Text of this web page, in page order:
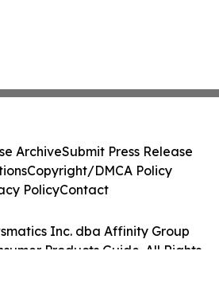
Inc. dba Affinity Group
Products Guide. All Rights
ArchiveSubmit Press Release
Copyright/DMCA Policy
PolicyContact